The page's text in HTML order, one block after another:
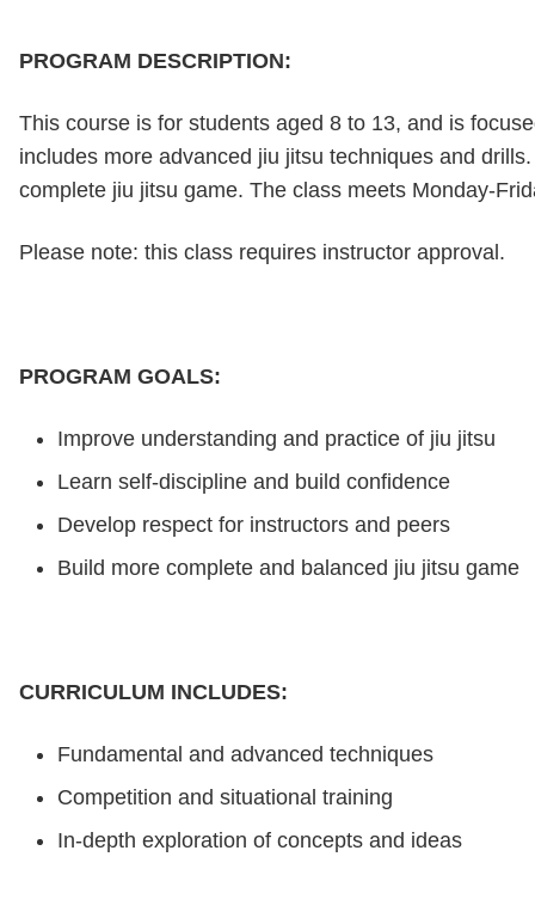
PROGRAM DESCRIPTION:
This course is for students aged 8 to 13, and is
includes more advanced jiu jitsu techniques and
complete jiu jitsu game. The class meets Monday-
Please note: this class requires instructor approval.
PROGRAM GOALS:
Improve understanding and practice of jiu jitsu
Learn self-discipline and build confidence
Develop respect for instructors and peers
Build more complete and balanced jiu jitsu game
CURRICULUM INCLUDES:
Fundamental and advanced techniques
Competition and situational training
In-depth exploration of concepts and ideas